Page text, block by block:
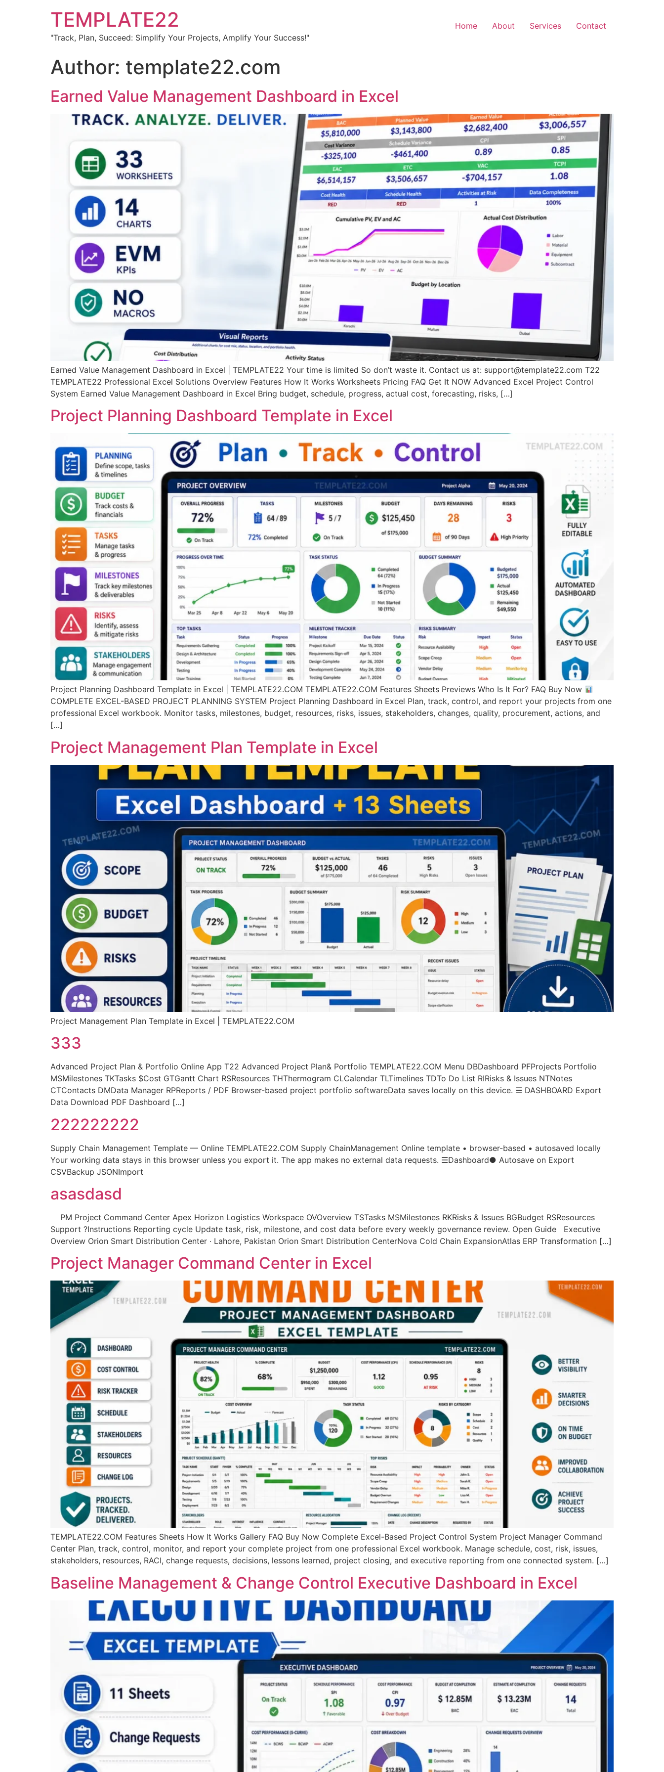
TEMPLATE22
"Track, Plan, Succeed: Simplify Your Projects, Amplify Your Success!"
Home About Services Contact
Author: template22.com
Earned Value Management Dashboard in Excel
Earned Value Management Dashboard in Excel | TEMPLATE22 Your time is limited So don’t waste it. Contact us at: support@template22.com T22
TEMPLATE22 Professional Excel Solutions Overview Features How It Works Worksheets Pricing FAQ Get It NOW Advanced Excel Project Control
System Earned Value Management Dashboard in Excel Bring budget, schedule, progress, actual cost, forecasting, risks, […]
Project Planning Dashboard Template in Excel
Project Planning Dashboard Template in Excel | TEMPLATE22.COM TEMPLATE22.COM Features Sheets Previews Who Is It For? FAQ Buy Now
COMPLETE EXCEL-BASED PROJECT PLANNING SYSTEM Project Planning Dashboard in Excel Plan, track, control, and report your projects from one
professional Excel workbook. Monitor tasks, milestones, budget, resources, risks, issues, stakeholders, changes, quality, procurement, actions, and
[…]
Project Management Plan Template in Excel
Project Management Plan Template in Excel | TEMPLATE22.COM
333
Advanced Project Plan & Portfolio Online App T22 Advanced Project Plan& Portfolio TEMPLATE22.COM Menu DBDashboard PFProjects Portfolio
MSMilestones TKTasks $Cost GTGantt Chart RSResources THThermogram CLCalendar TLTimelines TDTo Do List RIRisks & Issues NTNotes
CTContacts DMData Manager RPReports / PDF Browser-based project portfolio softwareData saves locally on this device. ☰ DASHBOARD Export
Data Download PDF Dashboard […]
222222222
Supply Chain Management Template — Online TEMPLATE22.COM Supply ChainManagement Online template • browser-based • autosaved locally
Your working data stays in this browser unless you export it. The app makes no external data requests. ☰Dashboard● Autosave on Export
CSVBackup JSONImport
asasdasd
PM Project Command Center Apex Horizon Logistics Workspace OVOverview TSTasks MSMilestones RKRisks & Issues BGBudget RSResources
Support ?Instructions Reporting cycle Update task, risk, milestone, and cost data before every weekly governance review. Open Guide Executive
Overview Orion Smart Distribution Center · Lahore, Pakistan Orion Smart Distribution CenterNova Cold Chain ExpansionAtlas ERP Transformation […]
Project Manager Command Center in Excel
TEMPLATE22.COM Features Sheets How It Works Gallery FAQ Buy Now Complete Excel-Based Project Control System Project Manager Command
Center Plan, track, control, monitor, and report your complete project from one professional Excel workbook. Manage schedule, cost, risk, issues,
stakeholders, resources, RACI, change requests, decisions, lessons learned, project closing, and executive reporting from one connected system. […]
Baseline Management & Change Control Executive Dashboard in Excel